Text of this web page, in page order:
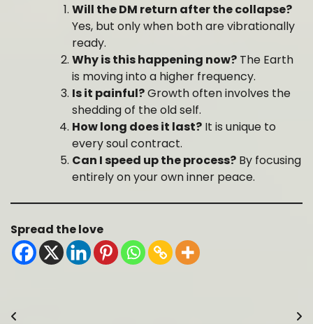
Will the DM return after the collapse?
Yes, but only when both are vibrationally
ready.
Why is this happening now? The Earth
is moving into a higher frequency.
Is it painful?Growth often involves the
shedding of the old self.
How long does it last? It is unique to
every soul contract.
Can I speed up the process? By focusing
entirely on your own inner peace.
Spread the love